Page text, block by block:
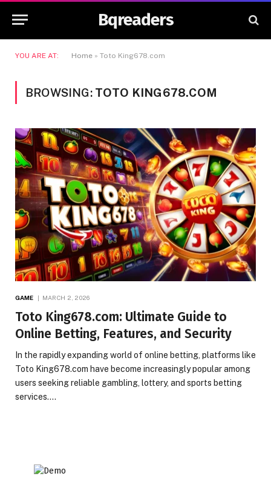
Bqreaders
YOU ARE AT: Home » Toto King678.com
BROWSING: TOTO KING678.COM
GAME MARCH 2, 2026
Toto King678.com: Ultimate Guide to
Online Betting, Features, and Security
In the rapidly expanding world of online betting, platforms like
Toto King678.com have become increasingly popular among
users seeking reliable gambling, lottery, and sports betting
services.…